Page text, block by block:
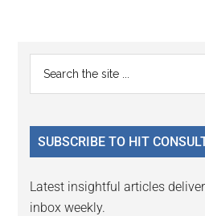
Reader
Interactions
Primary
Sidebar
...
SUBSCRIBE TO HIT
Latest insightful articles
inbox weekly.